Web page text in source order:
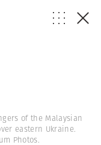
of the Malaysian
eastern Ukraine.
Photos.